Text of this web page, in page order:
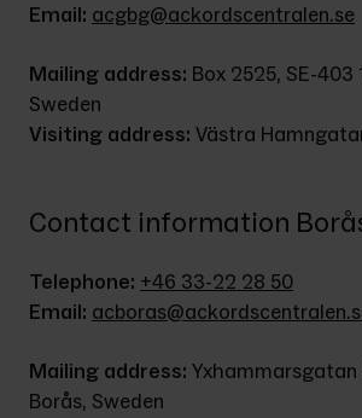
Email: acgbg@ackordscentralen.se
Mailing address: Box 2525, SE-403
Sweden
Visiting address: Västra
Contact information
Telephone: +46 33-22 28 50
Email:
Mailing address: Yxhammarsgatan
Borås, Sweden